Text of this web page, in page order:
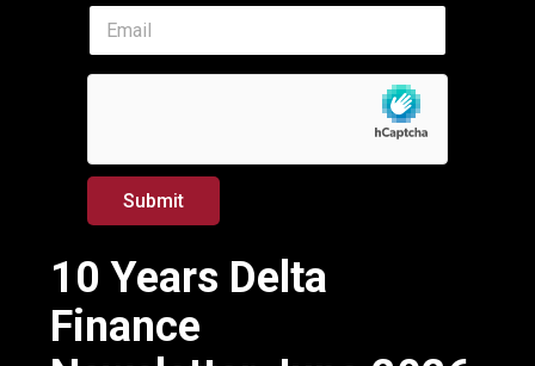
m
a
l
E
a
i
Submit
10 Years Delta
Finance